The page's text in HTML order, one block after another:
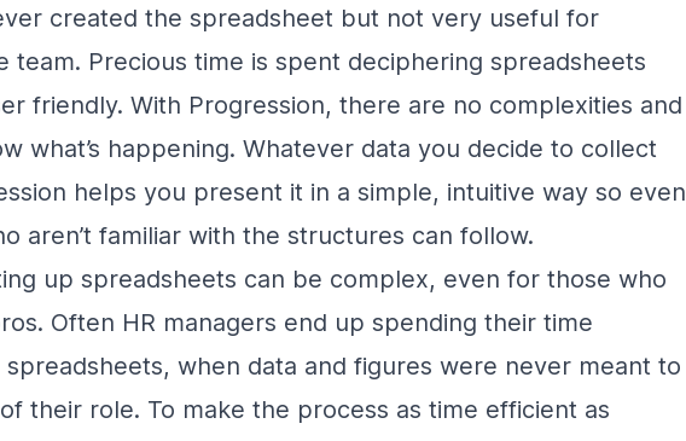
created the spreadsheet but not very useful for
team. Precious time is spent deciphering spreadsheets
friendly. With Progression, there are no complexities and
what’s happening. Whatever data you decide to collect
helps you present it in a simple, intuitive way so even
aren’t familiar with the structures can follow.
up spreadsheets can be complex, even for those who
Often HR managers end up spending their time
spreadsheets, when data and figures were never meant to
their role. To make the process as time efficient as